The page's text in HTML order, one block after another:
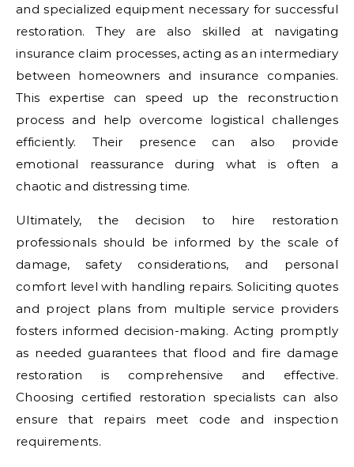
and specialized equipment necessary for successful
restoration. They are also skilled at navigating
insurance claim processes, acting as an intermediary
between homeowners and insurance companies.
This expertise can speed up the reconstruction
process and help overcome logistical challenges
efficiently. Their presence can also provide
emotional reassurance during what is often a
chaotic and distressing time.
Ultimately, the decision to hire restoration
professionals should be informed by the scale of
damage, safety considerations, and personal
comfort level with handling repairs. Soliciting quotes
and project plans from multiple service providers
fosters informed decision-making. Acting promptly
as needed guarantees that flood and fire damage
restoration is comprehensive and effective.
Choosing certified restoration specialists can also
ensure that repairs meet code and inspection
requirements.